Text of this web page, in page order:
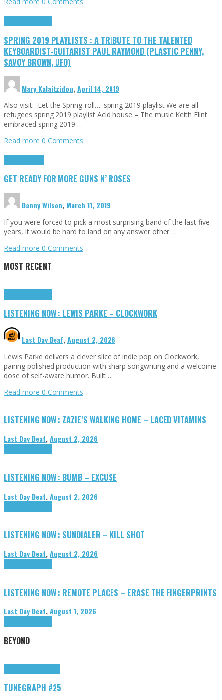
SPRING 2019 PLAYLISTS : A TRIBUTE TO THE TALENTED
KEYBOARDIST-GUITARIST PAUL RAYMOND (PLASTIC PENNY,
SAVOY BROWN, UFO)
Mary Kalaitzidou,April 14, 2019
Also visit: Let the Spring-roll…. spring 2019 playlist We are all
refugees spring 2019 playlist Acid house – The music Keith Flint
embraced spring 2019 …
Read more 0 Comments
GET READY FOR MORE GUNS N’ ROSES
Danny Wilson, March 11, 2019
If you were forced to pick a most surprising band of the last five
years, it would be hard to land on any answer other …
Read more 0 Comments
MOST RECENT
LISTENING NOW : LEWIS PARKE – CLOCKWORK
Last Day Deaf,August 2, 2026
Lewis Parke delivers a clever slice of indie pop on Clockwork,
pairing polished production with sharp songwriting and a welcome
dose of self-aware humor. Built …
Read more 0 Comments
LISTENING NOW : ZAZIE’S WALKING HOME – LACED VITAMINS
Last Day Deaf,August 2, 2026
LISTENING NOW : BUMB – EXCUSE
Last Day Deaf,August 2, 2026
LISTENING NOW : SUNDIALER – KILL SHOT
Last Day Deaf,August 2, 2026
LISTENING NOW : REMOTE PLACES – ERASE THE FINGERPRINTS
Last Day Deaf,August 1, 2026
BEYOND
TUNEGRAPH #25